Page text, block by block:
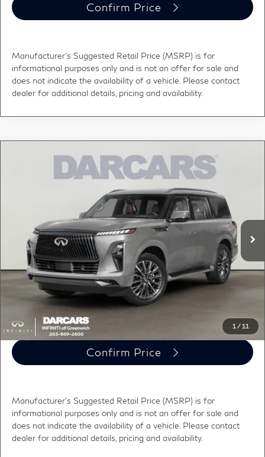
Confirm Price
Manufacturer's Suggested Retail Price (MSRP) is for
informational purposes only and is not an offer for sale and
does not indicate the availability of a vehicle. Please contact
dealer for additional details, pricing and availability.
1 / 11
INFINITI QX80 AUTOGRAPH
JN8AZ3CC4V9640818Stock:786004
Ext.
$119,190
DARCARS PRICE
Less
$118,195
Conveyance fee (not required by law):
+$995
DARCARS Price:
$119,190
Price(s) include(s) all costs to be paid by a consumer, except for licensing costs,
registration fees, and taxes.
Confirm Price
Manufacturer's Suggested Retail Price (MSRP) is for
informational purposes only and is not an offer for sale and
does not indicate the availability of a vehicle. Please contact
dealer for additional details, pricing and availability.
Compare Vehicle